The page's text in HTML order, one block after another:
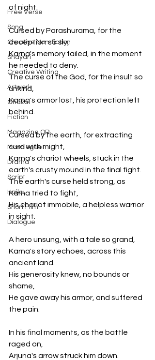
Free Verse
Song
Creative Non-fiction
Shayari
Creative Writing
Artwork
Ghazal
Fiction
Magazine QR
Monologue
Drama
Script
Haiku
Short Film
Dialogue
of night.
Cursed by Parashurama, for the
deception so sly,
Karna's memory failed, in the moment
he needed to deny.
The curse of the God, for the insult so
unkind,
Karna's armor lost, his protection left
behind.
Cursed by the earth, for extracting
curd with might,
Karna's chariot wheels, stuck in the
earth's crusty mound in the final fight.
The earth's curse held strong, as
Karna tried to fight,
His chariot immobile, a helpless warrior
in sight.
A hero unsung, with a tale so grand,
Karna's story echoes, across this
ancient land.
His generosity knew, no bounds or
shame,
He gave away his armor, and suffered
the pain.
In his final moments, as the battle
raged on,
Arjuna's arrow struck him down.